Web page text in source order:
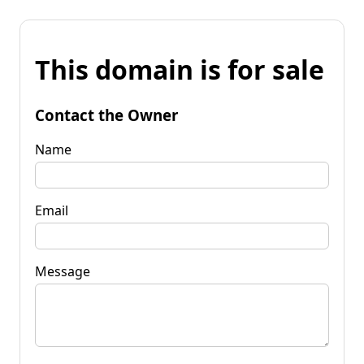
This domain is for sale
Contact the Owner
Name
Email
Message